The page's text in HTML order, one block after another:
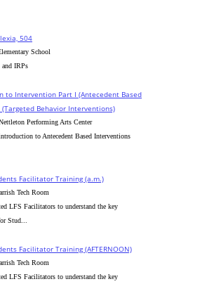
504
School
IRPs
to Intervention Part I (Antecedent Based
Behavior Interventions)
Performing Arts Center
to Antecedent Based Interventions
Facilitator Training (a.m.)
Tech Room
LFS Facilitators to understand the key
Stud...
Facilitator Training (AFTERNOON)
Tech Room
LFS Facilitators to understand the key